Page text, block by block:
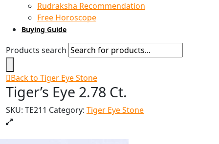
Rudraksha Recommendation
Free Horoscope
Buying Guide
Products search
Back to Tiger Eye Stone
Tiger’s Eye 2.78 Ct.
SKU: TE211 Category: Tiger Eye Stone